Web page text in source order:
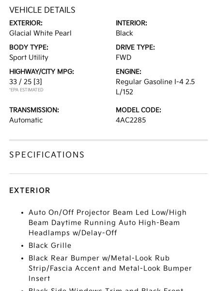
VEHICLE DETAILS
EXTERIOR:
Glacial White Pearl
INTERIOR:
Black
BODY TYPE:
Sport Utility
DRIVE TYPE:
FWD
HIGHWAY/CITY MPG:
33 / 25 [3]
*EPA ESTIMATED
ENGINE:
Regular Gasoline I-4 2.5
L/152
TRANSMISSION:
Automatic
MODEL CODE:
4AC2285
SPECIFICATIONS
EXTERIOR
Auto On/Off Projector Beam Led Low/High
Beam Daytime Running Auto High-Beam
Headlamps w/Delay-Off
Black Grille
Black Rear Bumper w/Metal-Look Rub
Strip/Fascia Accent and Metal-Look Bumper
Insert